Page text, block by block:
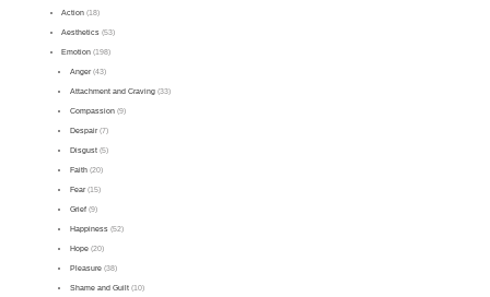
Action (18)
Aesthetics (53)
Emotion (198)
Anger(43)
Attachment and Craving(33)
Compassion(9)
Despair(7)
Disgust(5)
Faith(20)
Fear(15)
Grief(9)
Happiness(52)
Hope(20)
Pleasure(38)
Shame and Guilt(10)